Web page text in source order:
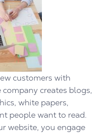
customers with
creates blogs,
white papers,
people want to read.
website, you engage